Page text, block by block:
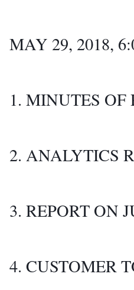
MAY 29, 2018,
1. MINUTES
2. ANALYTICS
3. REPORT ON
4. CUSTOMER